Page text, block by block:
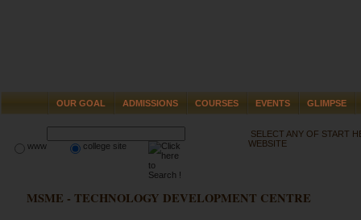
OUR GOAL ADMISSIONS COURSES EVENTS GLIMPSE
www college site
SELECT ANY OF START
WEBSITE
MSME - TECHNOLOGY DEVELOPMENT CENTRE